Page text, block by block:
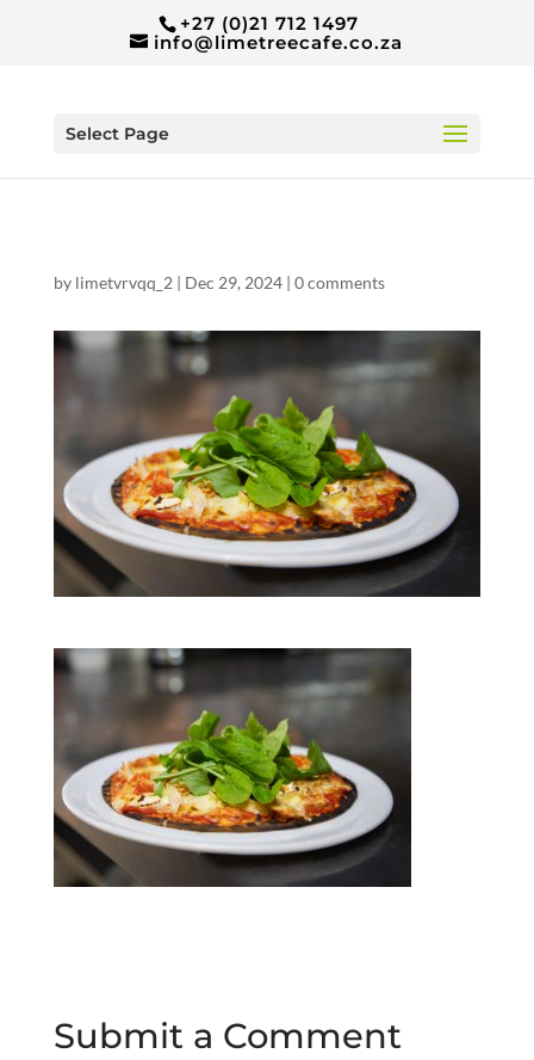
+27 (0)21 712 1497
info@limetreecafe.co.za
Select Page
by limetvrvqq_2 | Dec 29, 2024| 0 comments
Submit a Comment